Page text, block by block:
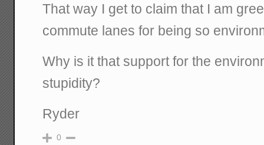
That way I get to claim that I am
commute lanes for being so
Why is it that support for the
stupidity?
Ryder
0